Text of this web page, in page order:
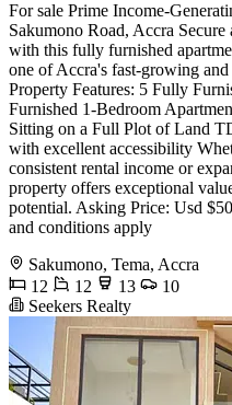
For sale Prime Income-
Sakumono Road, Accra
with this fully furnished
one of Accra's fast-growing
Property Features: 5 Fully
Furnished 1-Bedroom
Sitting on a Full Plot of Land
with excellent accessibility
consistent rental income or
property offers exceptional
potential. Asking Price: Usd
and conditions apply
Sakumono, Tema, Accra
12
12 13
10
Seekers Realty